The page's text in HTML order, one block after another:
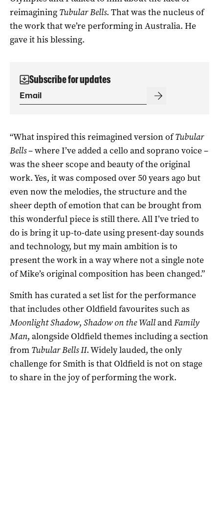
reimagining Tubular Bells. That was the nucleus of
the work that we’re performing in Australia. He
gave it his blessing.
Subscribe for updates
“What inspired this reimagined version ofTubular
Bells– where I’ve added a cello and soprano voice –
was the sheer scope and beauty of the original
work. Yes, it was composed over 50 years ago but
even now the melodies, the structure and the
sheer depth of emotion that can be brought from
this wonderful piece is still there. All I’ve tried to
do is bring it up-to-date using present-day sounds
and technology, but my main ambition is to
present the work in a way where not a single note
of Mike’s original composition has been changed.”
Smith has curated a set list for the performance
that includes other Oldfield favourites such as
Moonlight Shadow, Shadow on the WallandFamily
Man, alongside Oldfield themes including a section
from Tubular Bells II. Widely lauded, the only
challenge for Smith is that Oldfield is not on stage
to share in the joy of performing the work.